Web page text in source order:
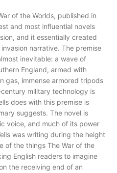
of the Worlds, published in
and most influential novels
and it essentially created
narrative. The premise
inevitable: a wave of
England, armed with
gas, immense armored tripods
military technology is
does with this premise is
suggests. The novel is
voice, and much of its power
was writing during the height
of the things The War of the
English readers to imagine
the receiving end of an